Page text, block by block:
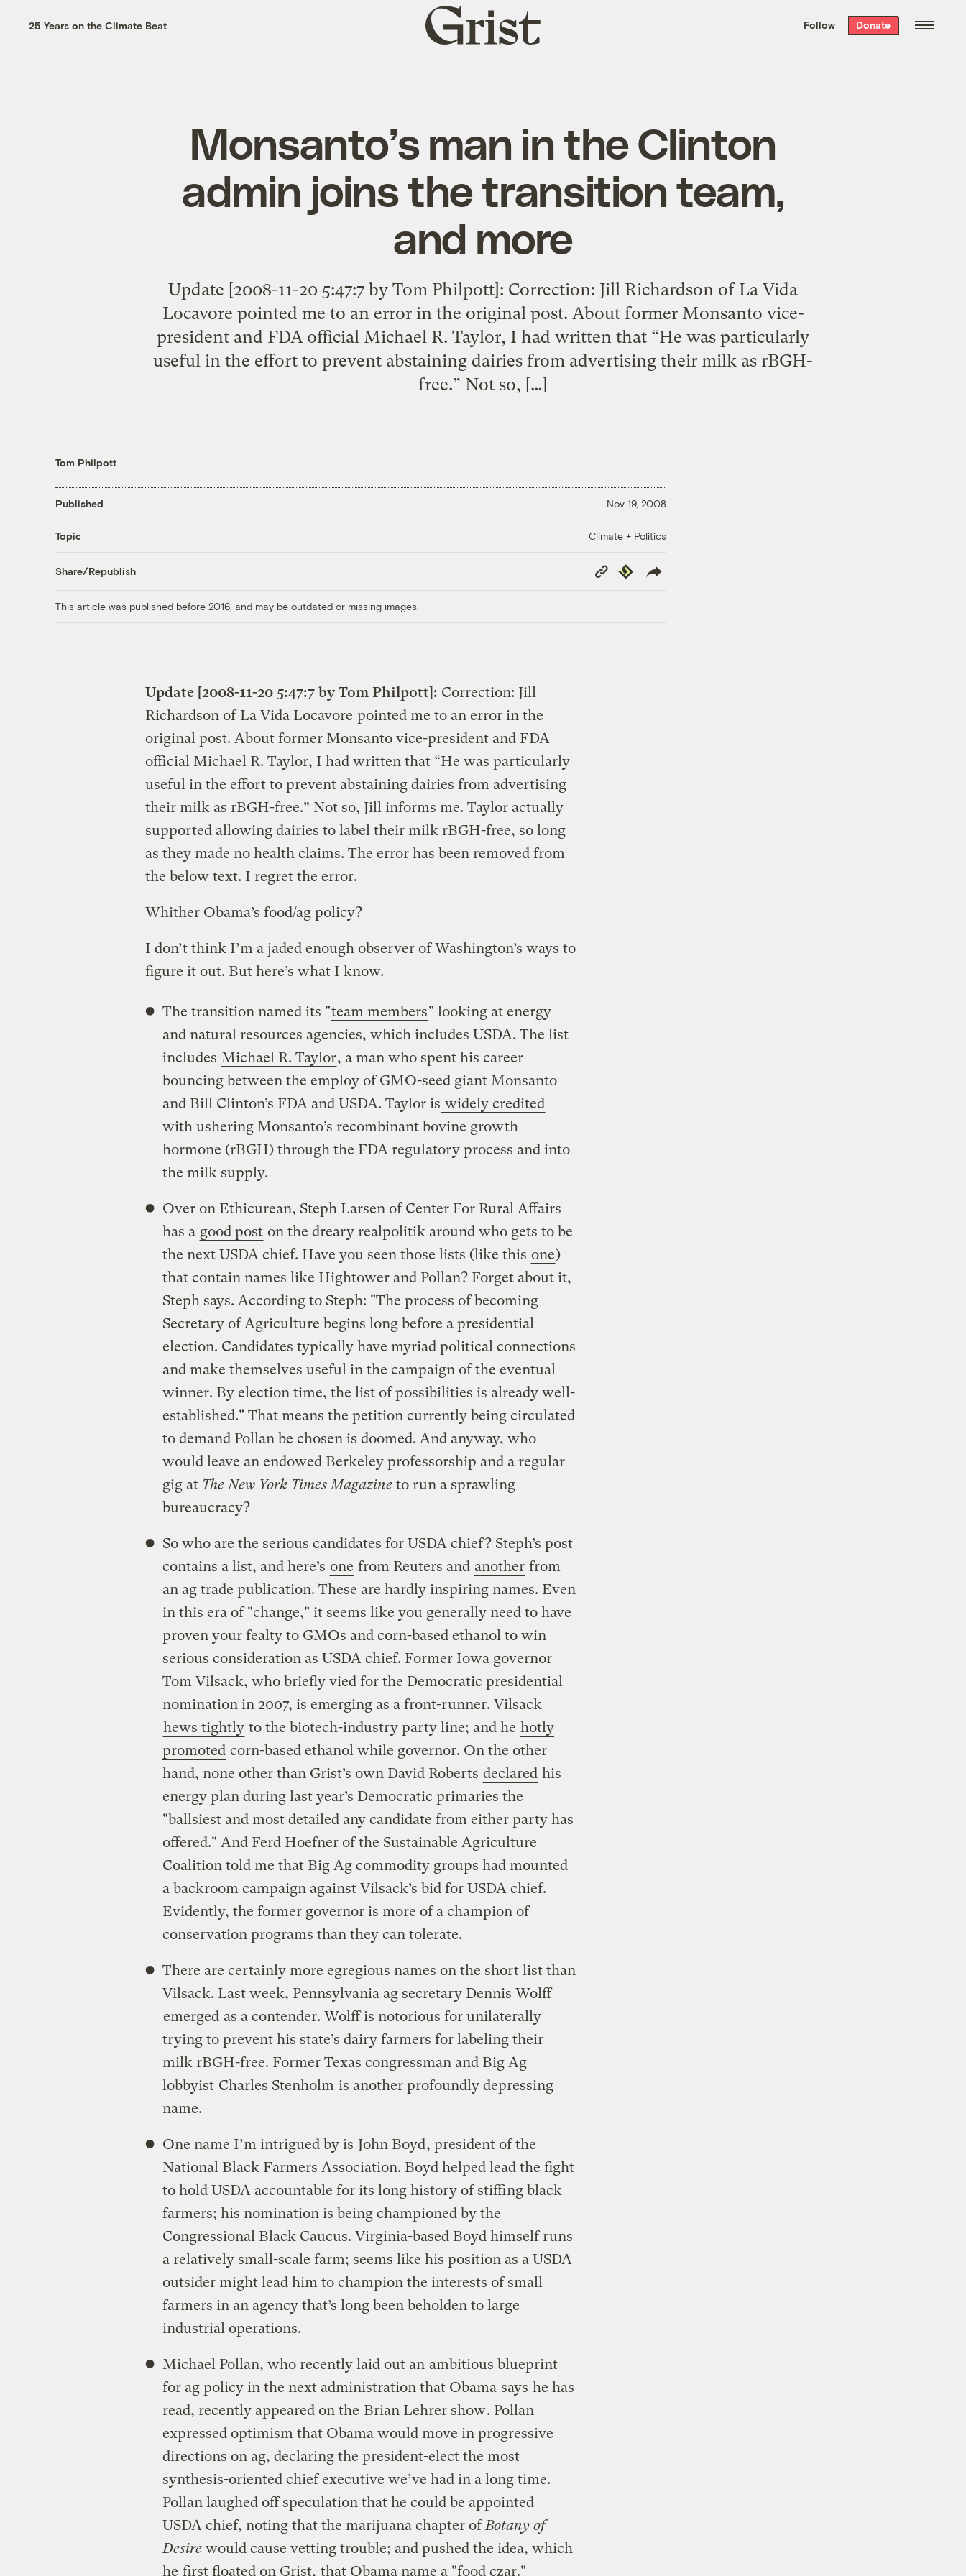
the week’s best
. Delivered free every
25 Years on the Climate Beat
Grist
home
Follow Donate
Monsanto’s man in the Clinton
admin joins the transition team,
and more
Update [2008-11-20 5:47:7 by Tom Philpott]: Correction: Jill Richardson of La Vida
Locavore pointed me to an error in the original post. About former Monsanto vice-
president and FDA official Michael R. Taylor, I had written that “He was particularly
useful in the effort to prevent abstaining dairies from advertising their milk as rBGH-
free.” Not so, […]
Tom Philpott
Published Nov 19, 2008
Topic Climate + Politics
Share/Republish
Copy
Link
Republish
This article was published before 2016, and may be outdated or missing images.
Update [2008-11-20 5:47:7 by Tom Philpott]: Correction: Jill
Richardson of La Vida Locavore pointed me to an error in the
original post. About former Monsanto vice-president and FDA
official Michael R. Taylor, I had written that “He was particularly
useful in the effort to prevent abstaining dairies from advertising
their milk as rBGH-free.” Not so, Jill informs me. Taylor actually
supported allowing dairies to label their milk rBGH-free, so long
as they made no health claims. The error has been removed from
the below text. I regret the error.
Whither Obama’s food/ag policy?
I don’t think I’m a jaded enough observer of Washington’s ways to
figure it out. But here’s what I know.
The transition named its "team members" looking at energy
and natural resources agencies, which includes USDA. The list
includes Michael R. Taylor, a man who spent his career
bouncing between the employ of GMO-seed giant Monsanto
and Bill Clinton’s FDA and USDA. Taylor is widely credited
with ushering Monsanto’s recombinant bovine growth
hormone (rBGH) through the FDA regulatory process and into
the milk supply.
Over on Ethicurean, Steph Larsen of Center For Rural Affairs
has a good post on the dreary realpolitik around who gets to be
the next USDA chief. Have you seen those lists (like this one)
that contain names like Hightower and Pollan? Forget about it,
Steph says. According to Steph: "The process of becoming
Secretary of Agriculture begins long before a presidential
election. Candidates typically have myriad political connections
and make themselves useful in the campaign of the eventual
winner. By election time, the list of possibilities is already well-
established." That means the petition currently being circulated
to demand Pollan be chosen is doomed. And anyway, who
would leave an endowed Berkeley professorship and a regular
gig at The New York Times Magazineto run a sprawling
bureaucracy?
So who are the serious candidates for USDA chief? Steph’s post
contains a list, and here’s one from Reuters and another from
an ag trade publication. These are hardly inspiring names. Even
in this era of "change," it seems like you generally need to have
proven your fealty to GMOs and corn-based ethanol to win
serious consideration as USDA chief. Former Iowa governor
Tom Vilsack, who briefly vied for the Democratic presidential
nomination in 2007, is emerging as a front-runner. Vilsack
hews tightly to the biotech-industry party line; and he hotly
promoted corn-based ethanol while governor. On the other
hand, none other than Grist’s own David Roberts declared his
energy plan during last year’s Democratic primaries the
"ballsiest and most detailed any candidate from either party has
offered." And Ferd Hoefner of the Sustainable Agriculture
Coalition told me that Big Ag commodity groups had mounted
a backroom campaign against Vilsack’s bid for USDA chief.
Evidently, the former governor is more of a champion of
conservation programs than they can tolerate.
There are certainly more egregious names on the short list than
Vilsack. Last week, Pennsylvania ag secretary Dennis Wolff
emerged as a contender. Wolff is notorious for unilaterally
trying to prevent his state’s dairy farmers for labeling their
milk rBGH-free. Former Texas congressman and Big Ag
lobbyist Charles Stenholm is another profoundly depressing
name.
One name I’m intrigued by is John Boyd, president of the
National Black Farmers Association. Boyd helped lead the fight
to hold USDA accountable for its long history of stiffing black
farmers; his nomination is being championed by the
Congressional Black Caucus. Virginia-based Boyd himself runs
a relatively small-scale farm; seems like his position as a USDA
outsider might lead him to champion the interests of small
farmers in an agency that’s long been beholden to large
industrial operations.
Michael Pollan, who recently laid out an ambitious blueprint
for ag policy in the next administration that Obama says he has
read, recently appeared on the Brian Lehrer show. Pollan
expressed optimism that Obama would move in progressive
directions on ag, declaring the president-elect the most
synthesis-oriented chief executive we’ve had in a long time.
Pollan laughed off speculation that he could be appointed
USDA chief, noting that the marijuana chapter ofBotany of
Desirewould cause vetting trouble; and pushed the idea, which
he first floated on Grist, that Obama name a "food czar."